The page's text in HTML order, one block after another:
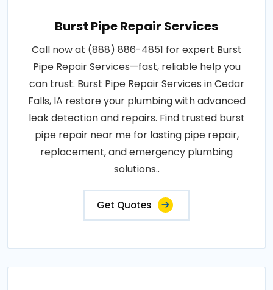
Burst Pipe Repair Services
Call now at (888) 886-4851 for expert Burst
Pipe Repair Services—fast, reliable help you
can trust. Burst Pipe Repair Services in Cedar
Falls, IA restore your plumbing with advanced
leak detection and repairs. Find trusted burst
pipe repair near me for lasting pipe repair,
replacement, and emergency plumbing
solutions..
Get Quotes